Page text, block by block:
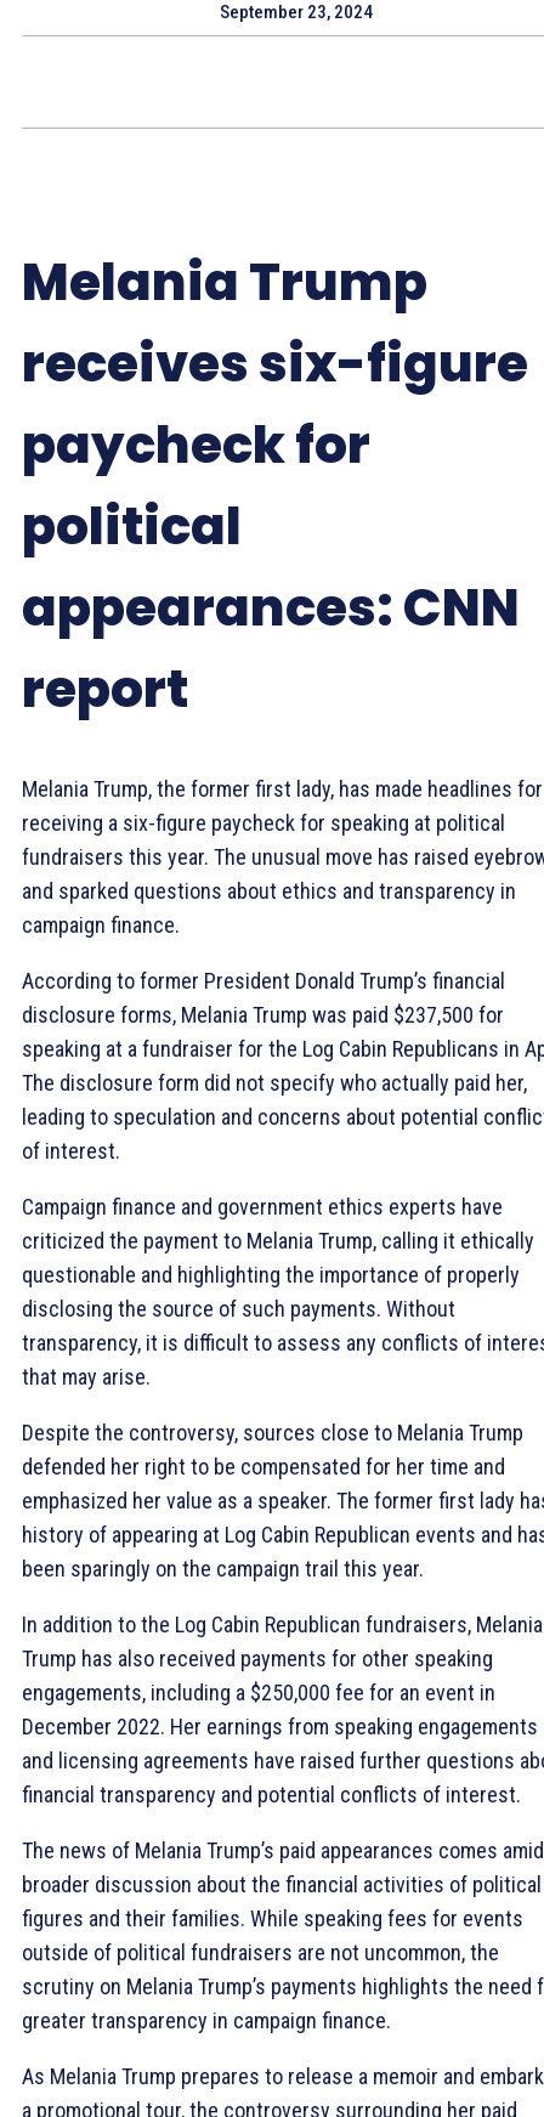
September 23, 2024
Melania Trump
receives six-figure
paycheck for
political
appearances: CNN
report
Melania Trump, the former first lady, has made headlines for
receiving a six-figure paycheck for speaking at political
fundraisers this year. The unusual move has raised
and sparked questions about ethics and transparency in
campaign finance.
According to former President Donald Trump’s financial
disclosure forms, Melania Trump was paid $237,500 for
speaking at a fundraiser for the Log Cabin Republicans in
The disclosure form did not specify who actually paid her,
leading to speculation and concerns about potential
of interest.
Campaign finance and government ethics experts have
criticized the payment to Melania Trump, calling it ethically
questionable and highlighting the importance of properly
disclosing the source of such payments. Without
transparency, it is difficult to assess any conflicts of
that may arise.
Despite the controversy, sources close to Melania Trump
defended her right to be compensated for her time and
emphasized her value as a speaker. The former first lady
history of appearing at Log Cabin Republican events and
been sparingly on the campaign trail this year.
In addition to the Log Cabin Republican fundraisers, Melania
Trump has also received payments for other speaking
engagements, including a $250,000 fee for an event in
December 2022. Her earnings from speaking engagements
and licensing agreements have raised further questions
financial transparency and potential conflicts of interest.
The news of Melania Trump’s paid appearances comes
broader discussion about the financial activities of political
figures and their families. While speaking fees for events
outside of political fundraisers are not uncommon, the
scrutiny on Melania Trump’s payments highlights the need
greater transparency in campaign finance.
As Melania Trump prepares to release a memoir and
a promotional tour, the controversy surrounding her paid